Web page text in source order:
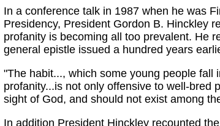
In a conference talk in 1987 when he was
Presidency, President Gordon B. Hinckley
profanity is becoming all too prevalent. He
general epistle issued a hundred years
"The habit..., which some young people fall
profanity...is not only offensive to well-bred
sight of God, and should not exist among
In addition President Hinckley recounted